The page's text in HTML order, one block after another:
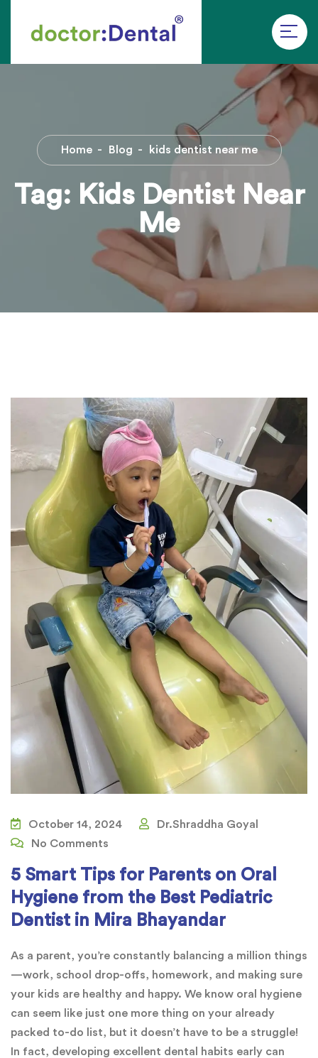
Home Blog kids dentist near me
Tag: Kids Dentist Near
Me
October 14, 2024
Dr.Shraddha Goyal
No Comments
5 Smart Tips for Parents on Oral
Hygiene from the Best Pediatric
Dentist in Mira Bhayandar
As a parent, you’re constantly balancing a million things
—work, school drop-offs, homework, and making sure
your kids are healthy and happy. We know oral hygiene
can seem like just one more thing on your already
packed to-do list, but it doesn’t have to be a struggle!
In fact, developing excellent dental habits early can